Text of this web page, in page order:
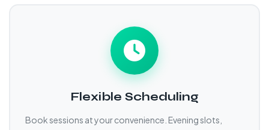
Flexible Scheduling
Book sessions at your convenience. Evening slots,